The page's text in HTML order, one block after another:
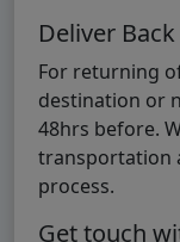
Deliver Back
For returning
destination or
48hrs before.
transportation
process.
Get touch